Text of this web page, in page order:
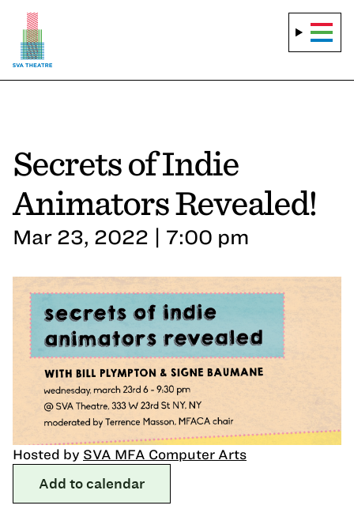
Secrets of Indie
Animators Revealed!
Mar 23, 2022 | 7:00 pm
Hosted by SVA MFA Computer Arts
Add to calendar